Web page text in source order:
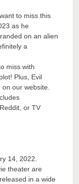
to miss this
as he
on an alien
a
miss with
Plus, Evil
on our website.
or TV
14, 2022.
theater are
in a wide